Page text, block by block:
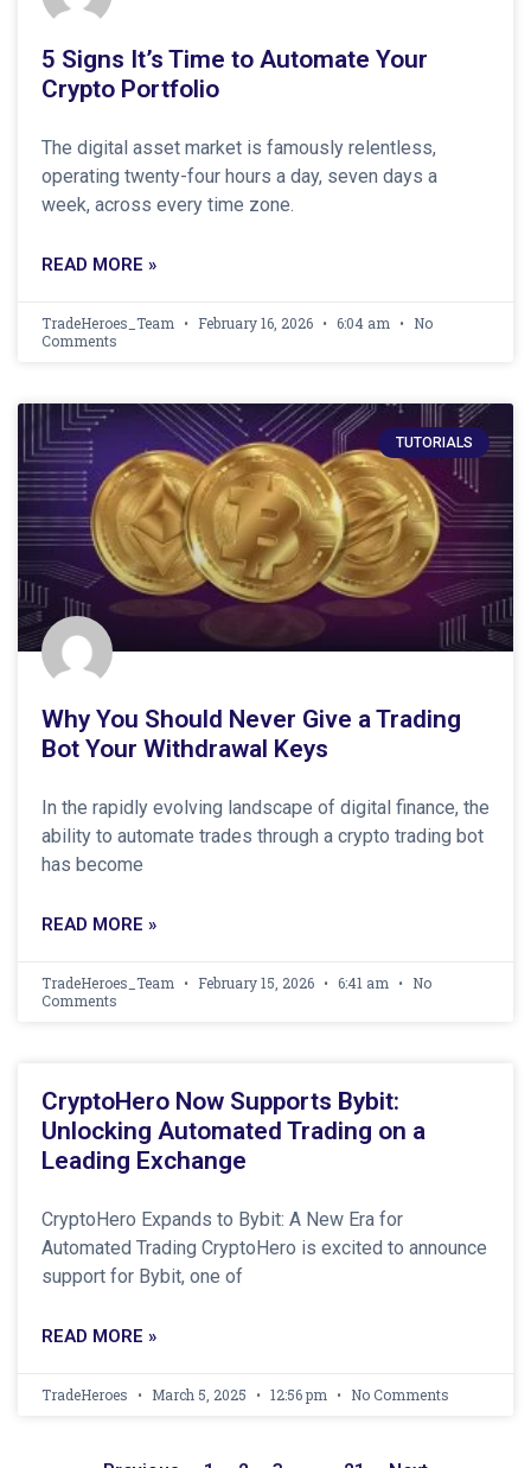
5 Signs It’s Time to Automate Your
Crypto Portfolio
The digital asset market is famously relentless,
operating twenty-four hours a day, seven days a
week, across every time zone.
READ MORE »
TradeHeroes_Team February 16, 2026 6:04 am
No
Comments
TUTORIALS
Why You Should Never Give a Trading
Bot Your Withdrawal Keys
In the rapidly evolving landscape of digital finance, the
ability to automate trades through a crypto trading bot
has become
READ MORE »
TradeHeroes_Team February 15, 2026 6:41 am
No
Comments
CryptoHero Now Supports Bybit:
Unlocking Automated Trading on a
Leading Exchange
CryptoHero Expands to Bybit: A New Era for
Automated Trading CryptoHero is excited to announce
support for Bybit, one of
READ MORE »
TradeHeroes March 5, 2025 12:56 pm No Comments